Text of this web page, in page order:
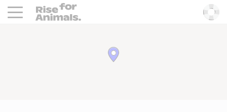
Rise For Animals.